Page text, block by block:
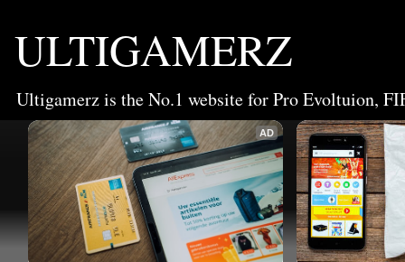
ULTIGAMERZ
Ultigamerz is the No.1 website for Pro Evoltuion,
AD